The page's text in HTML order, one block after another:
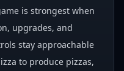
is strongest when
upgrades, and
stay approachable
to produce pizzas,